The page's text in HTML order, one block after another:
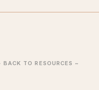
BACK TO RESOURCES ~